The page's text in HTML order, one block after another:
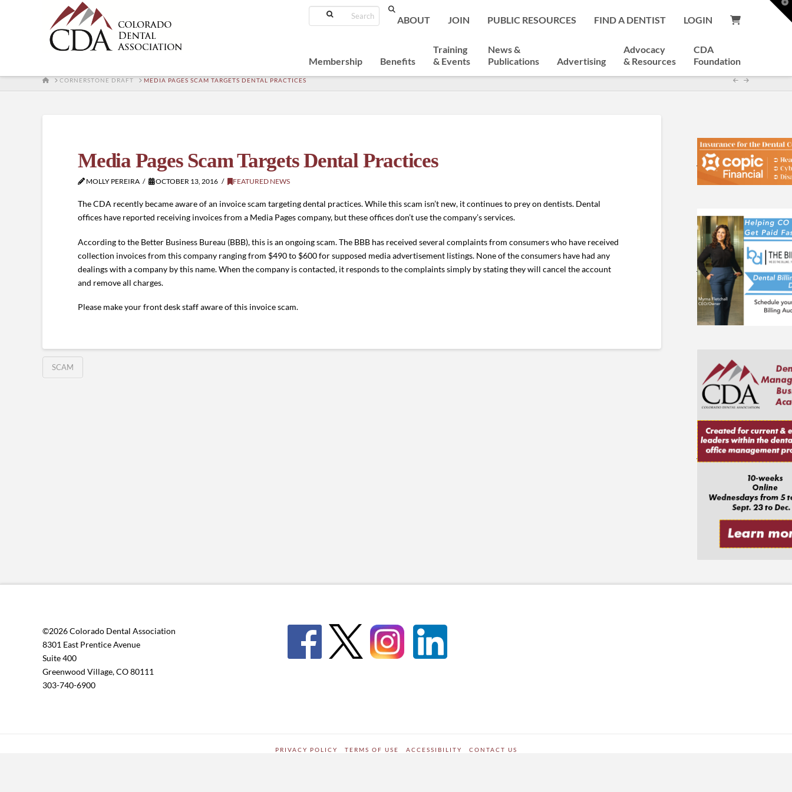
Search
ABOUT JOIN PUBLIC RESOURCES FIND A DENTIST LOGIN
Membership Benefits
Training
& Events
News &
Publications
Advertising
Advocacy
& Resources
CDA
Foundation
HOMECORNERSTONE DRAFT MEDIA PAGES SCAM TARGETS DENTAL PRACTICES
Media Pages Scam Targets Dental Practices
MOLLY PEREIRA OCTOBER 13, 2016 FEATURED NEWS
The CDA recently became aware of an invoice scam targeting dental practices. While this scam isn’t new, it continues to prey on dentists. Dental
offices have reported receiving invoices from a Media Pages company, but these offices don’t use the company’s services.
According to the Better Business Bureau (BBB), this is an ongoing scam. The BBB has received several complaints from consumers who have received
collection invoices from this company ranging from $490 to $600 for supposed media advertisement listings. None of the consumers have had any
dealings with a company by this name. When the company is contacted, it responds to the complaints simply by stating they will cancel the account
and remove all charges.
Please make your front desk staff aware of this invoice scam.
SCAM
©2026 Colorado Dental Association
8301 East Prentice Avenue
Suite 400
Greenwood Village, CO 80111
303-740-6900
PRIVACY POLICY TERMS OF USE ACCESSIBILITY CONTACT US